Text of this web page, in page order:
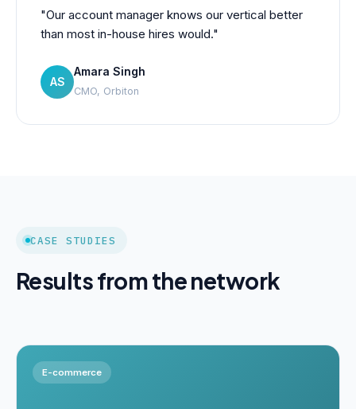
"Our account manager knows our vertical better
than most in-house hires would."
AS
Amara Singh
CMO, Orbiton
CASE STUDIES
Results from the network
E-commerce